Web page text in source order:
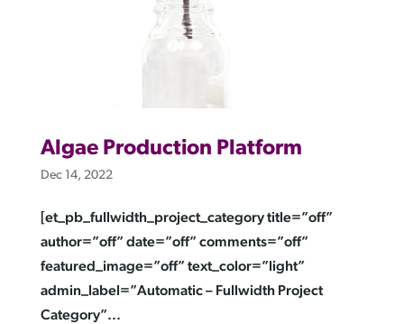
Algae Production Platform
Dec 14, 2022
[et_pb_fullwidth_project_category title=”off”
author=”off” date=”off” comments=”off”
featured_image=”off” text_color=”light”
admin_label=”Automatic – Fullwidth Project
Category”...